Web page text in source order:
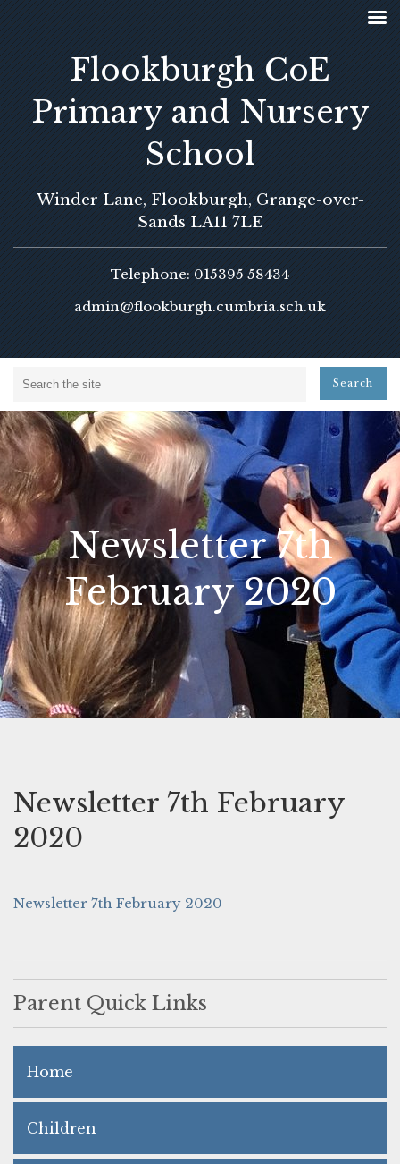
Flookburgh CoE
Primary and Nursery
School
Winder Lane, Flookburgh, Grange-over-
Sands LA11 7LE
Telephone: 015395 58434
admin@flookburgh.cumbria.sch.uk
Newsletter 7th
February 2020
Newsletter 7th February
2020
Newsletter 7th February 2020
Parent Quick Links
Home
Children